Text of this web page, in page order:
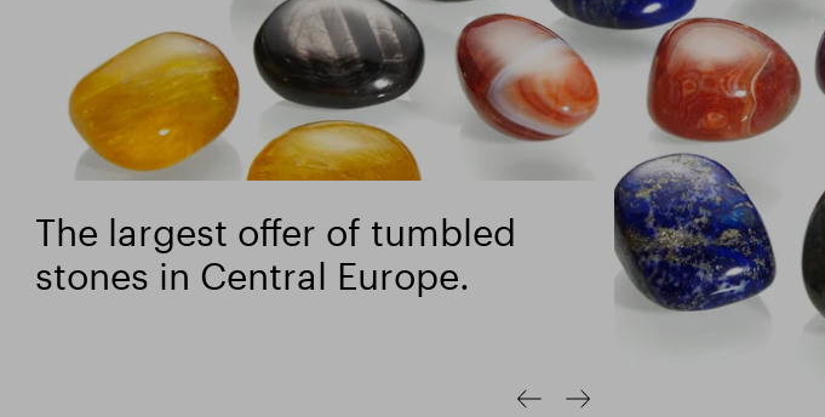
The largest offer of tumbled
stones in Central Europe.